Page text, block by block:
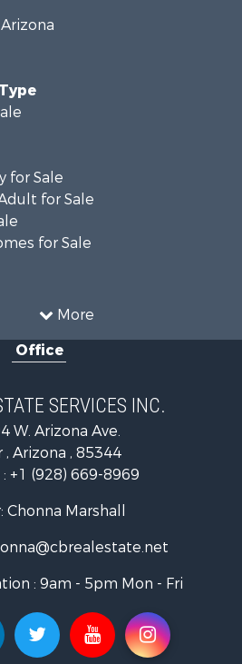
More
for Sale
for Sale
for Sale
for Sale
for Sale
Sale
Paz county, AZ
AZ
AZ
AZ
AZ
Office
SERVICES INC.
W. Arizona Ave.
, Arizona , 85344
+1 (928) 669-8969
Chonna Marshall
: 9am - 5pm Mon - Fri